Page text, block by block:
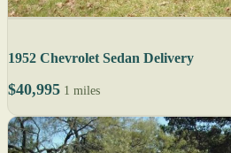
1952 Chevrolet Sedan Delivery
$40,995 1 miles